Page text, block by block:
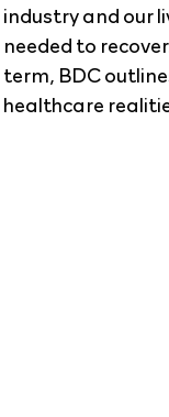
industry and our
needed to
term, BDC
healthcare